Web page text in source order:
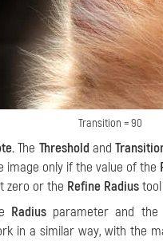
Transition = 90
The Threshold and
image only if the value of the
zero or the Refine Radius
Radius parameter and the
in a similar way, with the